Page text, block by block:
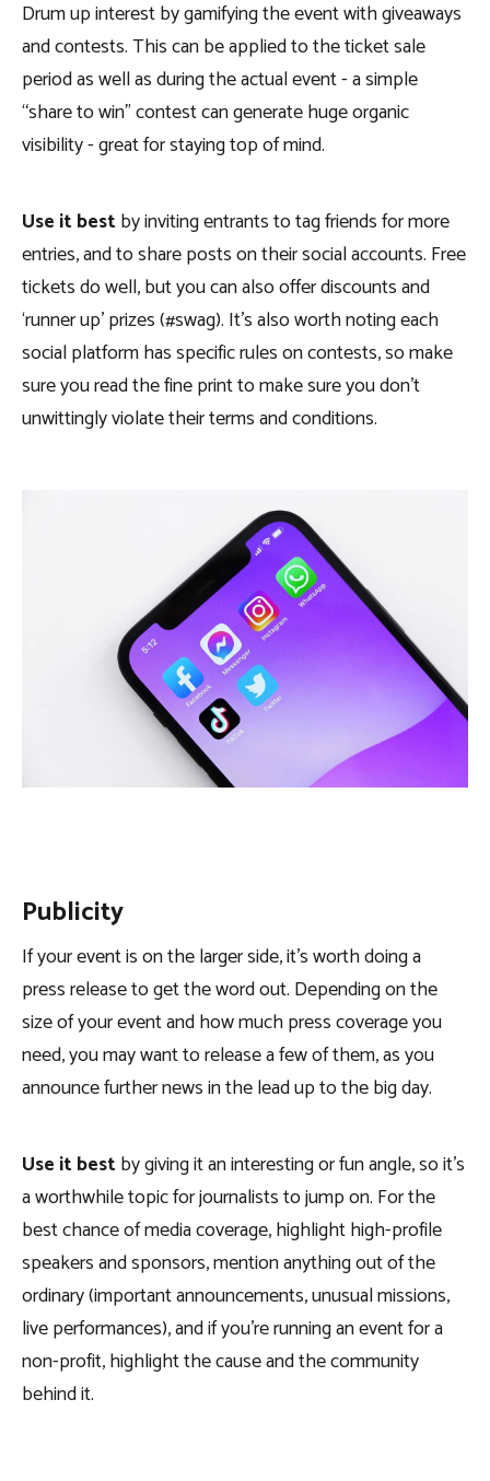
Drum up interest by gamifying the event with giveaways
and contests. This can be applied to the ticket sale
period as well as during the actual event - a simple
“share to win” contest can generate huge organic
visibility - great for staying top of mind.
Use it bestby inviting entrants to tag friends for more
entries, and to share posts on their social accounts. Free
tickets do well, but you can also offer discounts and
‘runner up’ prizes (#swag). It’s also worth noting each
social platform has specific rules on contests, so make
sure you read the fine print to make sure you don’t
unwittingly violate their terms and conditions.
Publicity
If your event is on the larger side, it’s worth doing a
press release to get the word out. Depending on the
size of your event and how much press coverage you
need, you may want to release a few of them, as you
announce further news in the lead up to the big day.
Use it bestby giving it an interesting or fun angle, so it’s
a worthwhile topic for journalists to jump on. For the
best chance of media coverage, highlight high-profile
speakers and sponsors, mention anything out of the
ordinary (important announcements, unusual missions,
live performances), and if you’re running an event for a
non-profit, highlight the cause and the community
behind it.